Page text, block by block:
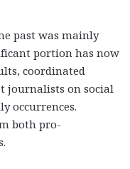
past was mainly
portion has now
coordinated
journalists on social
occurrences.
both pro-